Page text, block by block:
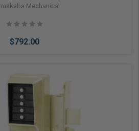
Mechanical
$792.00
Add to Cart